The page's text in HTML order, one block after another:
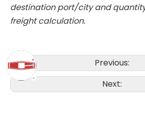
destination port/city and
freight calculation.
Previous:
Next: